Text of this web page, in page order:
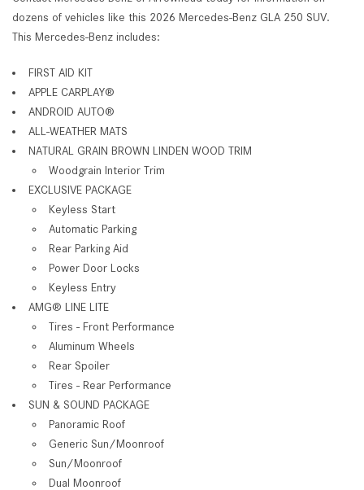
dozens of vehicles like this 2026 Mercedes-Benz GLA 250 SUV.
This Mercedes-Benz includes:
FIRST AID KIT
APPLE CARPLAY®
ANDROID AUTO®
ALL-WEATHER MATS
NATURAL GRAIN BROWN LINDEN WOOD TRIM
Woodgrain Interior Trim
EXCLUSIVE PACKAGE
Keyless Start
Automatic Parking
Rear Parking Aid
Power Door Locks
Keyless Entry
AMG® LINE LITE
Tires - Front Performance
Aluminum Wheels
Rear Spoiler
Tires - Rear Performance
SUN & SOUND PACKAGE
Panoramic Roof
Generic Sun/Moonroof
Sun/Moonroof
Dual Moonroof